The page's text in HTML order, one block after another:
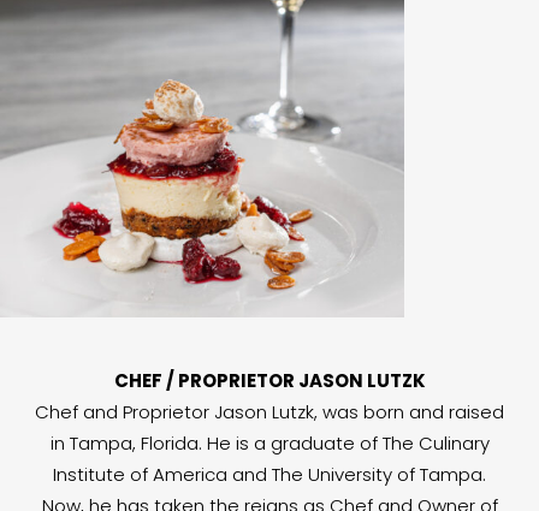
CHEF / PROPRIETOR JASON LUTZK
Chef and Proprietor Jason Lutzk, was born and raised
in Tampa, Florida. He is a graduate of The Culinary
Institute of America and The University of Tampa.